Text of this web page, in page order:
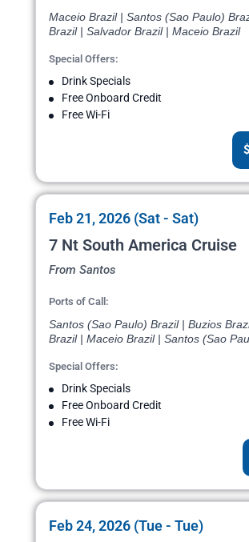
Maceio Brazil | Santos (Sao Paulo)
Brazil | Salvador Brazil | Maceio Brazil
Special Offers:
Drink Specials
Free Onboard Credit
Free Wi-Fi
Feb 21, 2026 (Sat - Sat)
7 Nt South America Cruise
From Santos
Ports of Call:
Santos (Sao Paulo) Brazil | Buzios
Brazil | Maceio Brazil | Santos (Sao
Special Offers:
Drink Specials
Free Onboard Credit
Free Wi-Fi
Feb 24, 2026 (Tue - Tue)